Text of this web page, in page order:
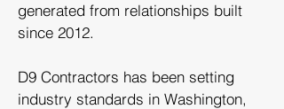
generated from relationships built
since 2012.
D9 Contractors has been setting
industry standards in Washington,